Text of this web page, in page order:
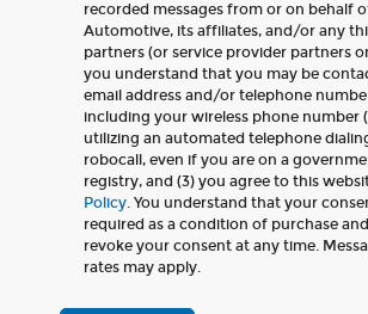
recorded messages from or on behalf
Automotive, its affiliates, and/or any
partners (or service provider partners
you understand that you may be
email address and/or telephone
including your wireless phone number
utilizing an automated telephone
robocall, even if you are on a
registry, and (3) you agree to this
Policy. You understand that your
required as a condition of purchase
revoke your consent at any time.
rates may apply.